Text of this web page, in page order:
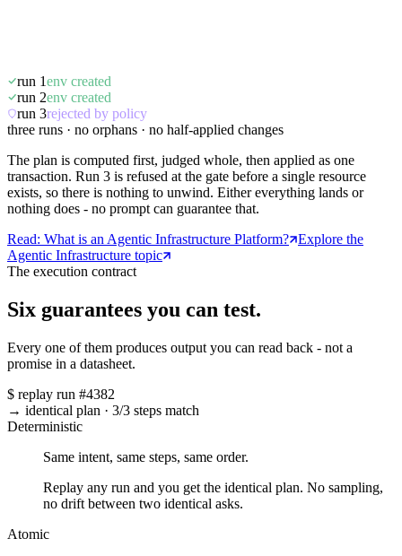
run 1env created
run 2env created
run 3rejected by policy
three runs · no orphans · no half-applied changes
The plan is computed first, judged whole, then applied as one
transaction. Run 3 is refused at the gate before a single resource
exists, so there is nothing to unwind. Either everything lands or
nothing does - no prompt can guarantee that.
Read: What is an Agentic Infrastructure Platform? Explore the
Agentic Infrastructure topic
The execution contract
Six guarantees you can test.
Every one of them produces output you can read back - not a
promise in a datasheet.
$ replay run #4382
→ identical plan · 3/3 steps match
Deterministic
Same intent, same steps, same order.
Replay any run and you get the identical plan. No sampling,
no drift between two identical asks.
Atomic